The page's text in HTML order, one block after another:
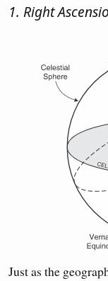
1. Right
Just as the